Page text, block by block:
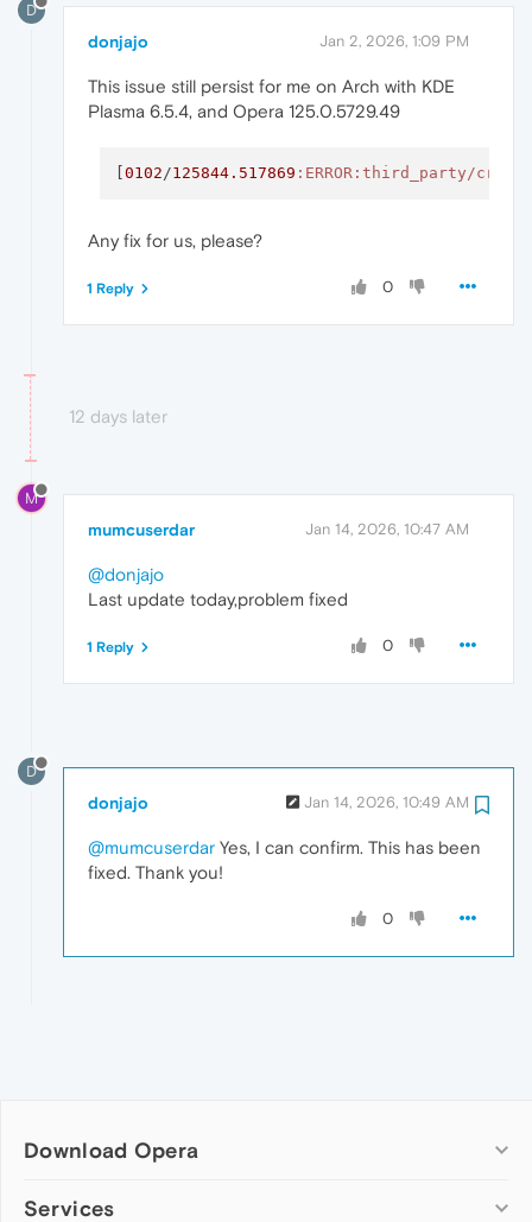
D
donjajo Jan 2, 2026, 1:09 PM
This issue still persist for me on Arch with KDE
Plasma 6.5.4, and Opera 125.0.5729.49
0102 /125844.517869 :ERROR :third_party/
Any fix for us, please?
0
1 Reply
12 days later
M
mumcuserdar Jan 14, 2026, 10:47 AM
@donjajo
Last update today,problem fixed
0
1 Reply
D
donjajo Jan 14, 2026, 10:49 AM
@mumcuserdar Yes, I can confirm. This has been
fixed. Thank you!
0
Download Opera
Computer browsers
Services